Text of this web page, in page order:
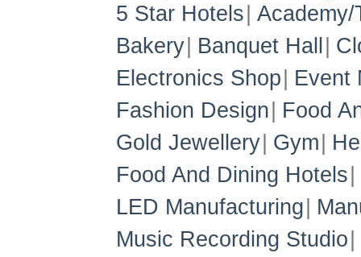
5 Star Hotels
Bakery Banquet Hall
Electronics Shop
Event
Fashion Design
Food
Gold Jewellery Gym
Food And Dining Hotels
LED Manufacturing
Music Recording Studio